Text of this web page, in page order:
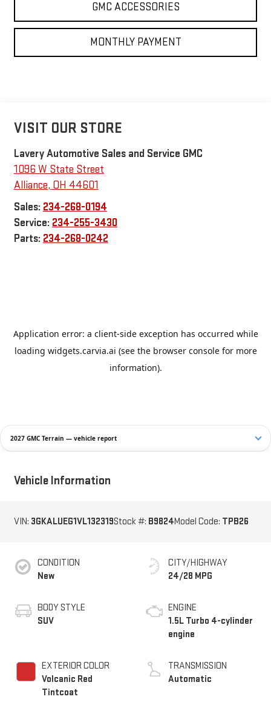
GMC ACCESSORIES
MONTHLY PAYMENT
VISIT OUR STORE
Lavery Automotive Sales and Service GMC
1096 W State Street
Alliance, OH 44601
Sales: 234-268-0194
Service: 234-255-3430
Parts: 234-268-0242
2027 GMC Terrain — vehicle report
Vehicle Information
VIN: 3GKALUEG1VL132319Stock #: B9824Model Code: TPB26
CONDITION
New
BODY STYLE
SUV
EXTERIOR COLOR
Volcanic Red
Tintcoat
CITY/HIGHWAY
24/28 MPG
ENGINE
1.5L Turbo 4-cylinder
engine
TRANSMISSION
Automatic